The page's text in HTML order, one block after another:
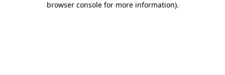
browser console for more information).